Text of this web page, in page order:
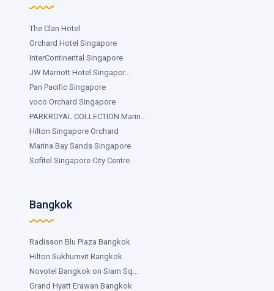
The Clan Hotel
Orchard Hotel Singapore
InterContinental Singapore
JW Marriott Hotel Singapor...
Pan Pacific Singapore
voco Orchard Singapore
PARKROYAL COLLECTION Marin...
Hilton Singapore Orchard
Marina Bay Sands Singapore
Sofitel Singapore City Centre
Bangkok
Radisson Blu Plaza Bangkok
Hilton Sukhumvit Bangkok
Novotel Bangkok on Siam Sq...
Grand Hyatt Erawan Bangkok